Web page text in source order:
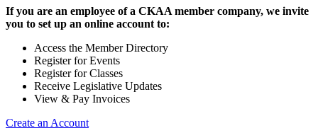
If you are an employee of a CKAA member company, we invite
you to set up an online account to:
Access the Member Directory
Register for Events
Register for Classes
Receive Legislative Updates
View & Pay Invoices
Create an Account